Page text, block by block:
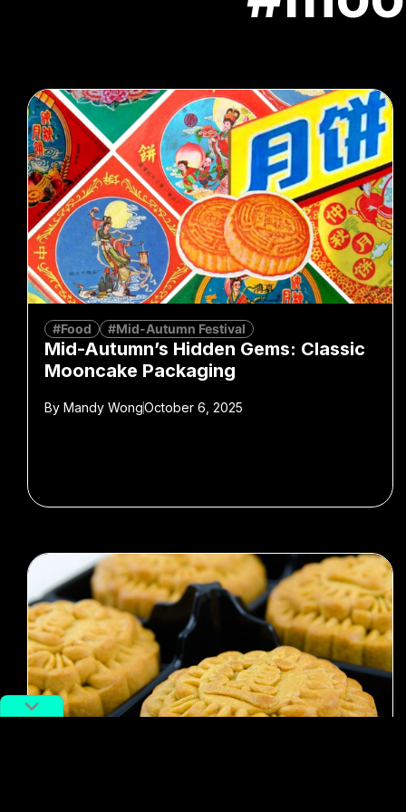
#Food #Mid-Autumn Festival
Mid-Autumn’s Hidden Gems: Classic
Mooncake Packaging
By Mandy WongOctober 6, 2025